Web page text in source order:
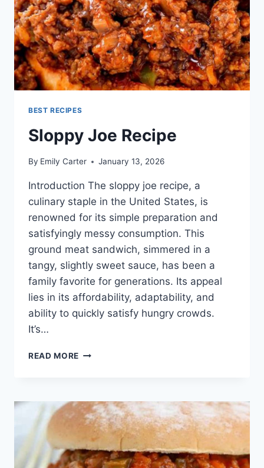
BEST RECIPES
Sloppy Joe Recipe
By Emily Carter January 13, 2026
Introduction The sloppy joe recipe, a
culinary staple in the United States, is
renowned for its simple preparation and
satisfyingly messy consumption. This
ground meat sandwich, simmered in a
tangy, slightly sweet sauce, has been a
family favorite for generations. Its appeal
lies in its affordability, adaptability, and
ability to quickly satisfy hungry crowds.
It’s…
READ MORE SLOPPY